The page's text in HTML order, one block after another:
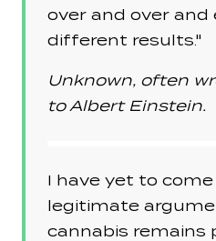
over and over and
different results."
Unknown, often
to Albert Einstein.
I have yet to come
legitimate
cannabis remains